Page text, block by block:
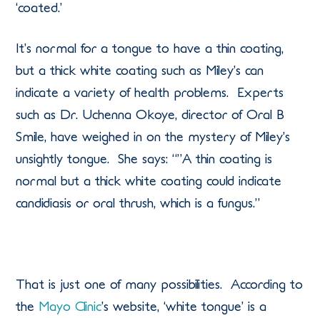
‘coated.’
It’s normal for a tongue to have a thin coating,
but a thick white coating such as Miley’s can
indicate a variety of health problems. Experts
such as Dr. Uchenna Okoye, director of Oral B
Smile, have weighed in on the mystery of Miley’s
unsightly tongue. She says: “”A thin coating is
normal but a thick white coating could indicate
candidiasis or oral thrush, which is a fungus.”
That is just one of many possibilities. According to
the Mayo Clinic’s website, ‘white tongue’ is a